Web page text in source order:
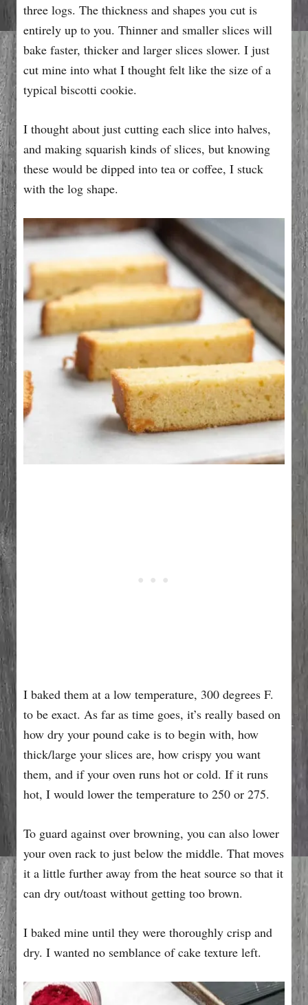
three logs. The thickness and shapes you cut is
entirely up to you. Thinner and smaller slices will
bake faster, thicker and larger slices slower. I just
cut mine into what I thought felt like the size of a
typical biscotti cookie.
I thought about just cutting each slice into halves,
and making squarish kinds of slices, but knowing
these would be dipped into tea or coffee, I stuck
with the log shape.
I baked them at a low temperature, 300 degrees F.
to be exact. As far as time goes, it’s really based on
how dry your pound cake is to begin with, how
thick/large your slices are, how crispy you want
them, and if your oven runs hot or cold. If it runs
hot, I would lower the temperature to 250 or 275.
To guard against over browning, you can also lower
your oven rack to just below the middle. That moves
it a little further away from the heat source so that it
can dry out/toast without getting too brown.
I baked mine until they were thoroughly crisp and
dry. I wanted no semblance of cake texture left.